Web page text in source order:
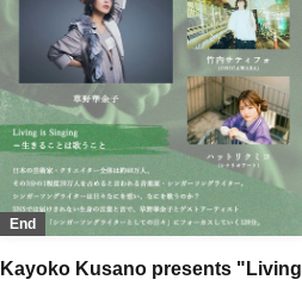
End
Kayoko Kusano presents "Living